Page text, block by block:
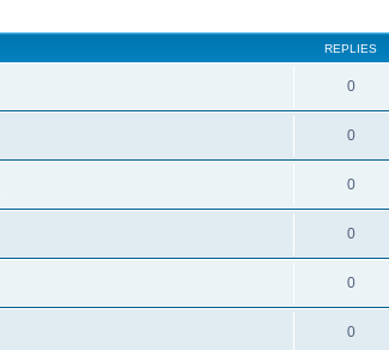
REPLIES
0
0
0
0
0
0